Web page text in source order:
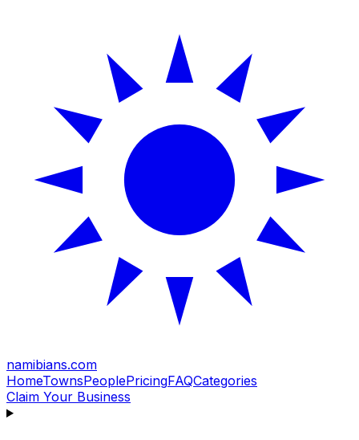
namibians.com
HomeTownsPeoplePricingFAQCategories
Claim Your Business